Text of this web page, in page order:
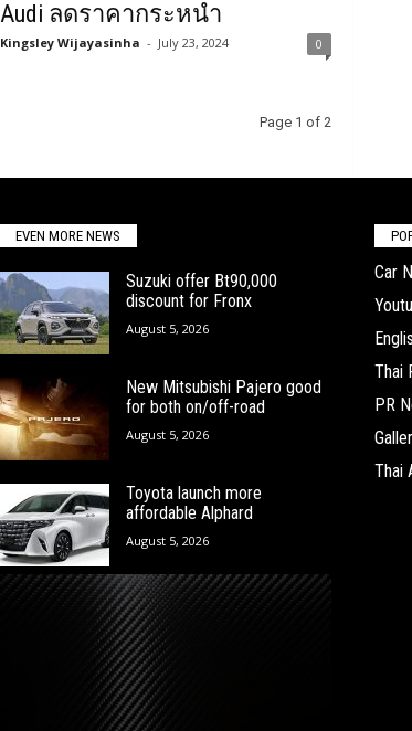
Audi ลดราคากระหน่ำ
Kingsley Wijayasinha - July 23, 2024 0
Page 1 of 2
EVEN MORE NEWS
Suzuki offer Bt90,000
discount for Fronx
August 5, 2026
New Mitsubishi Pajero good
for both on/off-road
August 5, 2026
Toyota launch more
affordable Alphard
August 5, 2026
Car
Thai
PR
Thai